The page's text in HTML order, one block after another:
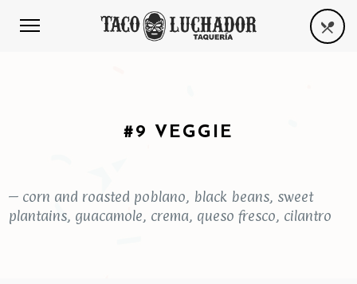
#9 VEGGIE
– corn and roasted poblano, black beans, sweet
plantains, guacamole, crema, queso fresco, cilantro